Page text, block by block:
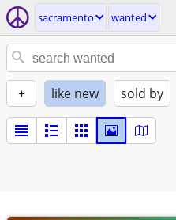
sacramento wanted
+ like new sold by